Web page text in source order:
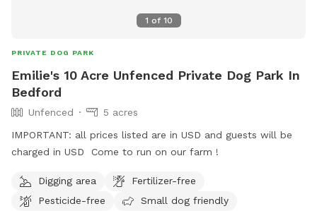
1 of 10
PRIVATE DOG PARK
Emilie's 10 Acre Unfenced Private Dog Park In
Bedford
Unfenced
5 acres
IMPORTANT: all prices listed are in USD and guests will be
charged in USD Come to run on our farm !
Digging area
Fertilizer-free
Pesticide-free
Small dog friendly